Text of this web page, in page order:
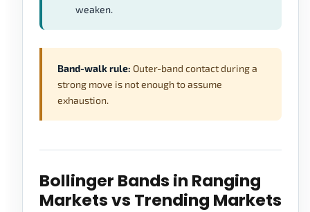
weaken.
Band-walk rule: Outer-band contact during a
strong move is not enough to assume
exhaustion.
Bollinger Bands in Ranging
Markets vs Trending Markets